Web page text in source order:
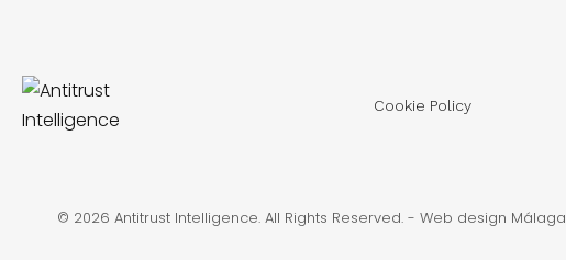
Cookie Policy
© 2026 Antitrust Intelligence. All Rights Reserved. - Web design Málaga